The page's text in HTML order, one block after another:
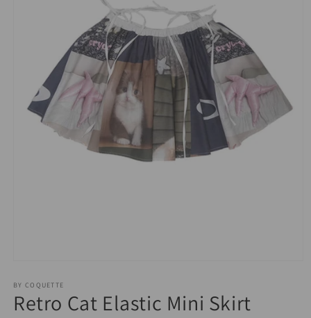
1
in
modal
BY COQUETTE
Retro Cat Elastic Mini Skirt